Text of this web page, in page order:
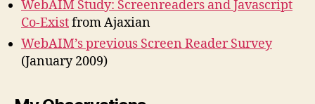
WebAIM Study: Screenreaders and Javascript
Co-Existfrom Ajaxian
WebAIM’s previous Screen Reader Survey
(January 2009)